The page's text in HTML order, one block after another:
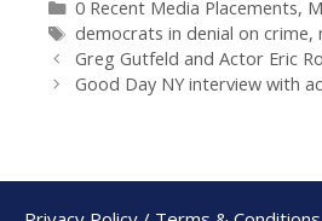
b
o
e
st
e
0 Recent Media Placements,
democrats in denial on crime,
Greg Gutfeld and Actor Eric
Good Day NY interview with